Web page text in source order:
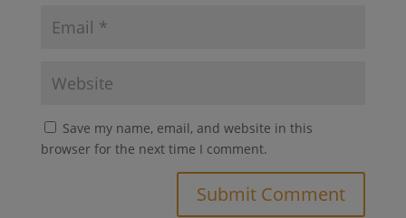
Save my name, email, and website in this
browser for the next time I comment.